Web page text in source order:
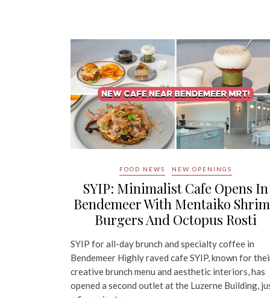
FOOD NEWS NEW OPENINGS
SYIP: Minimalist Cafe Opens In
Bendemeer With Mentaiko
Burgers And Octopus Rosti
SYIP for all-day brunch and specialty coffee in
Bendemeer Highly raved cafe SYIP, known for
creative brunch menu and aesthetic interiors, has
opened a second outlet at the Luzerne Building,